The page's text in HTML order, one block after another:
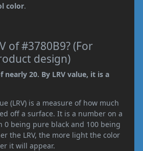
color.
of #3780B9? (For
design)
nearly 20. By LRV value, it is a
(LRV) is a measure of how much
off a surface. It is a number on a
0 being pure black and 100 being
the LRV, the more light the color
it will appear.